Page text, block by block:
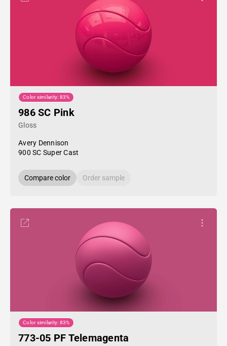
Color similarity: 83%
986 SC Pink
Gloss
Avery Dennison
900 SC Super Cast
Compare color Order sample
Color similarity: 83%
773-05 PF Telemagenta